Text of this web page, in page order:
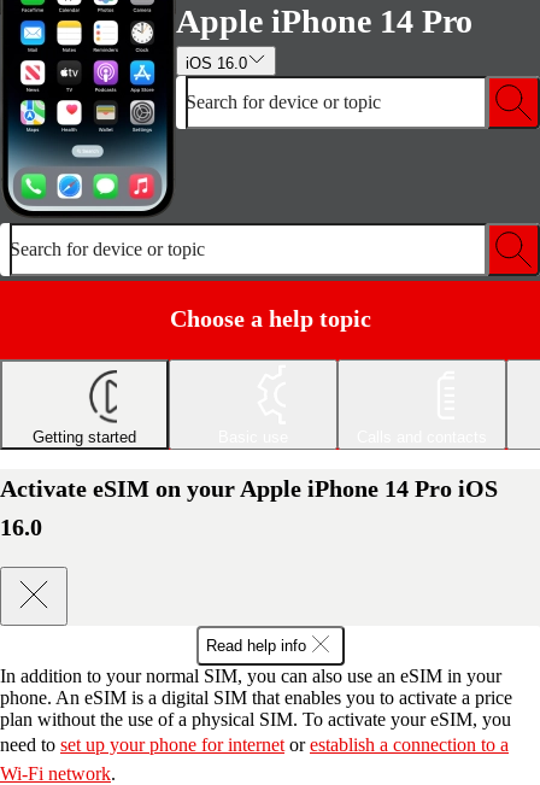
Apple iPhone 14 Pro
iOS 16.0
Search for device or topic
Search for device or topic
Choose a help topic
Getting started
Activate eSIM on your Apple iPhone 14 Pro iOS
16.0
Read help info
In addition to your normal SIM, you can also use an eSIM in your
phone. An eSIM is a digital SIM that enables you to activate a price
plan without the use of a physical SIM. To activate your eSIM, you
need to set up your phone for internet orestablish a connection to a
Wi-Fi network.